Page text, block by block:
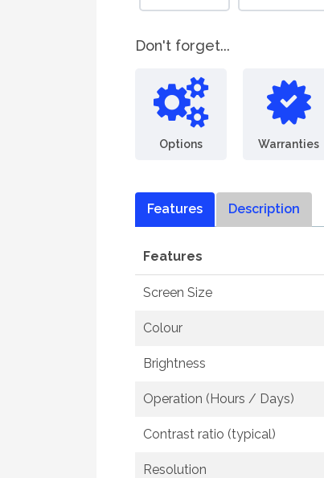
Don't forget...
Options Warranties
Features Description
Features
Screen Size
Colour
Brightness
Operation (Hours / Days)
Contrast ratio (typical)
Resolution